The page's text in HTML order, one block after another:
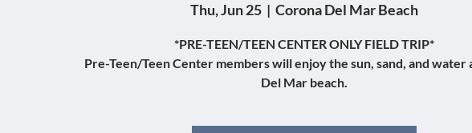
Thu, Jun 25
  |
Corona Del Mar Beach
*PRE-TEEN/TEEN CENTER ONLY FIELD TRIP*
Pre-Teen/Teen Center members will enjoy the sun, sand, and water
Del Mar beach.